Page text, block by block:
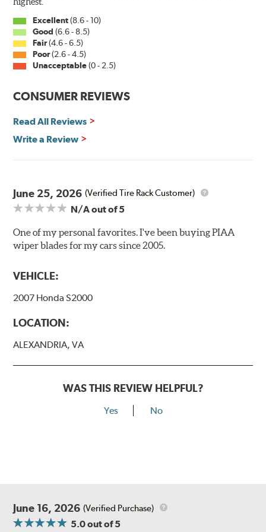
compatible with the following wiper arm styles:
U-Hook Arm
Side Pin (1/4")
Side Pin (3/16")
P&H Arm
View Arm Style Examples (PDF)
Excellent(8.6 - 10)
Good (6.6 - 8.5)
Fair(4.6 - 6.5)
Poor(2.6 - 4.5)
Unacceptable(0 - 2.5)
CONSUMER REVIEWS
Read All Reviews
Write a Review
June 25, 2026 (Verified Tire Rack Customer)
N/Aout of 5
One of my personal favorites. I've been buying PIAA
wiper blades for my cars since 2005.
VEHICLE:
2007 Honda S2000
LOCATION:
ALEXANDRIA, VA
WAS THIS REVIEW HELPFUL?
Yes No
June 16, 2026 (Verified Purchase)
5.0out of 5